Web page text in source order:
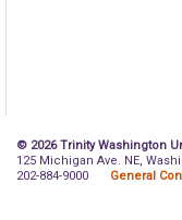
© 2026 Trinity Washington
125 Michigan Ave. NE,
202-884-9000
General